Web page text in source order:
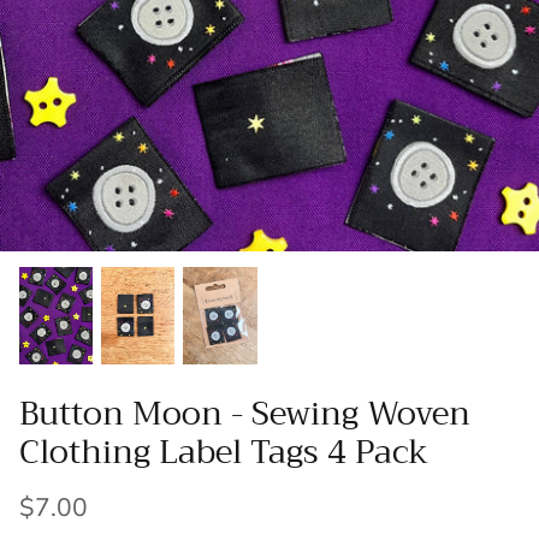
Books
Notions
Buttons
Needlework
Wool Felt
Button Moon - Sewing Woven
Clothing Label Tags 4 Pack
$7.00